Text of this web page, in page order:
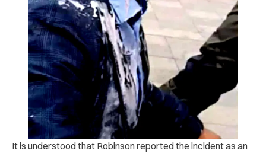
It is understood that Robinson reported the incident as an